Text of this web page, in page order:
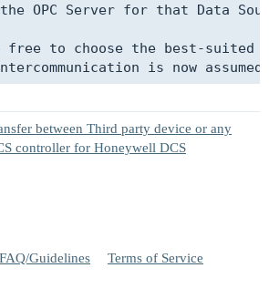
OPC Server for that Data
free to choose the best-suited
between Third party device or any
controller for Honeywell DCS
FAQ/Guidelines Terms of Service